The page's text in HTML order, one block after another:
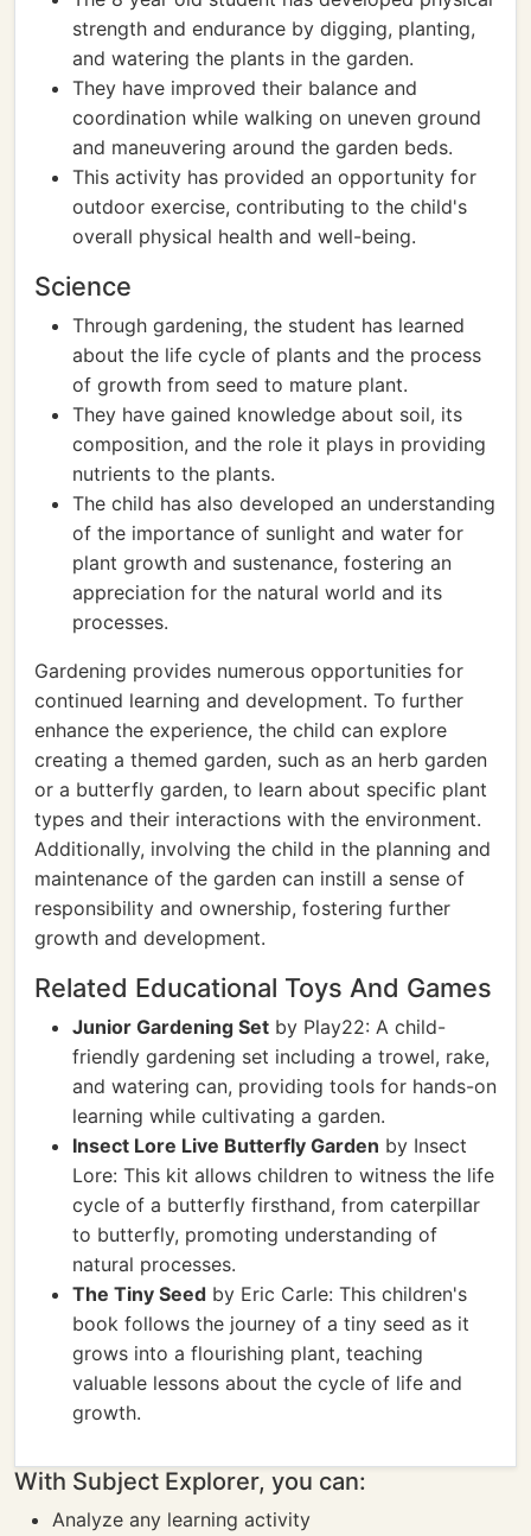
strength and endurance by digging, planting,
and watering the plants in the garden.
They have improved their balance and
coordination while walking on uneven ground
and maneuvering around the garden beds.
This activity has provided an opportunity for
outdoor exercise, contributing to the child's
overall physical health and well-being.
Science
Through gardening, the student has learned
about the life cycle of plants and the process
of growth from seed to mature plant.
They have gained knowledge about soil, its
composition, and the role it plays in providing
nutrients to the plants.
The child has also developed an understanding
of the importance of sunlight and water for
plant growth and sustenance, fostering an
appreciation for the natural world and its
processes.
Gardening provides numerous opportunities for
continued learning and development. To further
enhance the experience, the child can explore
creating a themed garden, such as an herb garden
or a butterfly garden, to learn about specific plant
types and their interactions with the environment.
Additionally, involving the child in the planning and
maintenance of the garden can instill a sense of
responsibility and ownership, fostering further
growth and development.
Related Educational Toys And Games
Junior Gardening Set by Play22: A child-
friendly gardening set including a trowel, rake,
and watering can, providing tools for hands-on
learning while cultivating a garden.
Insect Lore Live Butterfly Garden by Insect
Lore: This kit allows children to witness the life
cycle of a butterfly firsthand, from caterpillar
to butterfly, promoting understanding of
natural processes.
The Tiny Seed by Eric Carle: This children's
book follows the journey of a tiny seed as it
grows into a flourishing plant, teaching
valuable lessons about the cycle of life and
growth.
With Subject Explorer, you can:
Analyze any learning activity